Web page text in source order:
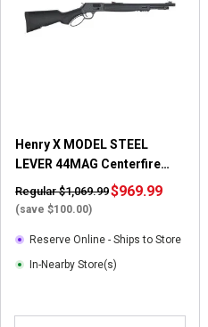
Henry X MODEL STEEL
LEVER 44MAG Centerfire
Regular $1,069.99
(save $100.00)
$969.99
Reserve Online - Ships to Store
In-Nearby Store(s)